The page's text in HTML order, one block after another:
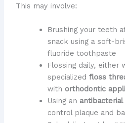
This may involve:
Brushing your teeth
snack using a soft-
fluoride toothpaste
Flossing daily, either
specialized floss
with orthodontic
Using an
control plaque and